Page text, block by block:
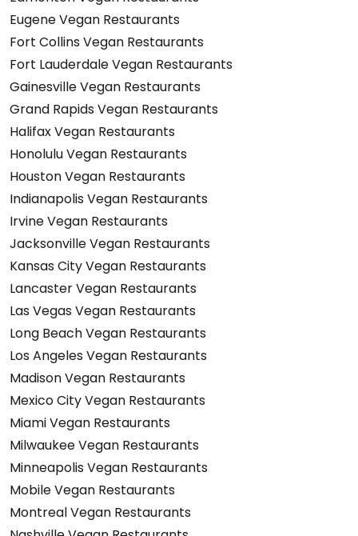
Eugene Vegan Restaurants
Fort Collins Vegan Restaurants
Fort Lauderdale Vegan Restaurants
Gainesville Vegan Restaurants
Grand Rapids Vegan Restaurants
Halifax Vegan Restaurants
Honolulu Vegan Restaurants
Houston Vegan Restaurants
Indianapolis Vegan Restaurants
Irvine Vegan Restaurants
Jacksonville Vegan Restaurants
Kansas City Vegan Restaurants
Lancaster Vegan Restaurants
Las Vegas Vegan Restaurants
Long Beach Vegan Restaurants
Los Angeles Vegan Restaurants
Madison Vegan Restaurants
Mexico City Vegan Restaurants
Miami Vegan Restaurants
Milwaukee Vegan Restaurants
Minneapolis Vegan Restaurants
Mobile Vegan Restaurants
Montreal Vegan Restaurants